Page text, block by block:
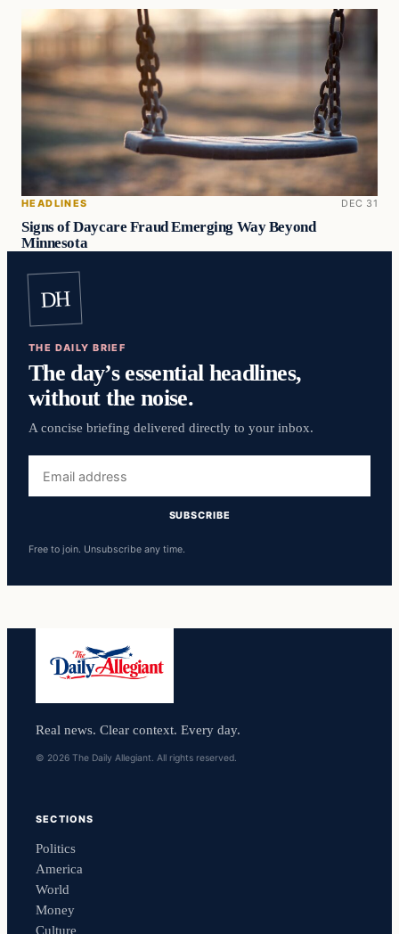
HEADLINES DEC 31
Signs of Daycare Fraud Emerging Way Beyond
Minnesota
DH
THE DAILY BRIEF
The day’s essential headlines,
without the noise.
A concise briefing delivered directly to your inbox.
address
SUBSCRIBE
Free to join. Unsubscribe any time.
Real news. Clear context. Every day.
© 2026 The Daily Allegiant. All rights reserved.
SECTIONS
Politics
America
World
Money
Culture